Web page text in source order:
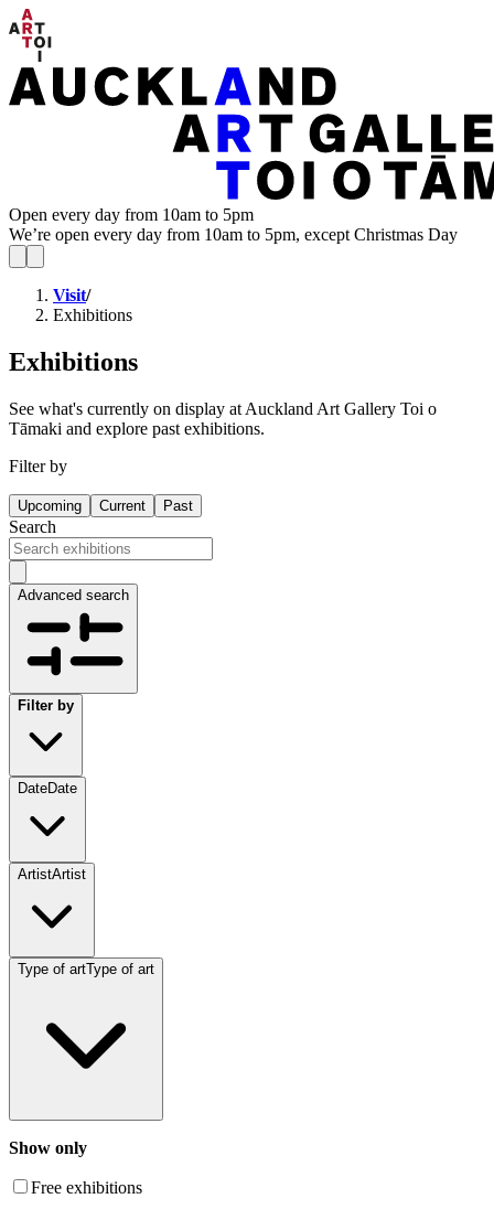
Open every day from 10am to 5pm
We’re open every day from 10am to 5pm, except Christmas Day
Visit/
Exhibitions
Exhibitions
See what's currently on display at Auckland Art Gallery Toi o
Tāmaki and explore past exhibitions.
Filter by
Upcoming Current Past
Search
Advanced search
Filter by
DateDate
ArtistArtist
Type of artType of art
Show only
Free exhibitions